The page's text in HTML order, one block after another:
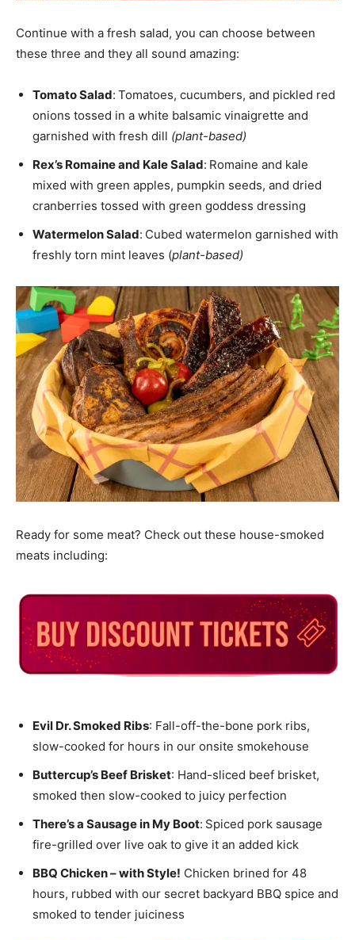
Continue with a fresh salad, you can choose between
these three and they all sound amazing:
Tomato Salad: Tomatoes, cucumbers, and pickled red
onions tossed in a white balsamic vinaigrette and
garnished with fresh dill (plant-based)
Rex’s Romaine and Kale Salad: Romaine and kale
mixed with green apples, pumpkin seeds, and dried
cranberries tossed with green goddess dressing
Watermelon Salad: Cubed watermelon garnished with
freshly torn mint leaves (plant-based)
Ready for some meat? Check out these house-smoked
meats including:
Evil Dr. Smoked Ribs: Fall-off-the-bone pork ribs,
slow-cooked for hours in our onsite smokehouse
Buttercup’s Beef Brisket: Hand-sliced beef brisket,
smoked then slow-cooked to juicy perfection
There’s a Sausage in My Boot: Spiced pork sausage
fire-grilled over live oak to give it an added kick
BBQ Chicken – with Style! Chicken brined for 48
hours, rubbed with our secret backyard BBQ spice and
smoked to tender juiciness